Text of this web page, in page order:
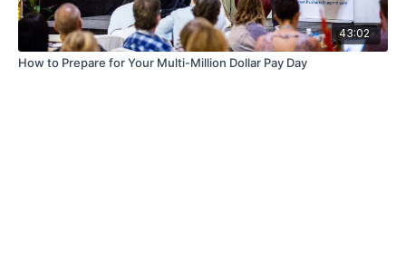
43:02
How to Prepare for Your Multi-Million Dollar Pay Day